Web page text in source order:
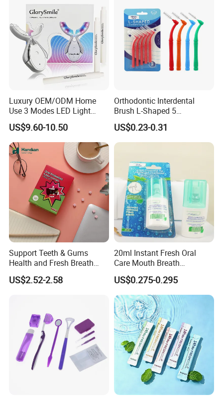
Luxury OEM/ODM Home
Use 3 Modes LED Light
Teeth Whitening Kit
US$9.60-10.50
Orthodontic Interdental
Brush L-Shaped 5
PCS/Pack with Portable
Cap for Teeth Cleaning
US$0.23-0.31
Support Teeth & Gums
Health and Fresh Breath
Oral Refreshing Oral
Probiotics Bubble Lozenge
US$2.52-2.58
20ml Instant Fresh Oral
Care Mouth Breath
Refresher Spray Mint
OEM/ODM Breath Freshener
Spray
US$0.275-0.295